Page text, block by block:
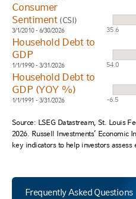
Consumer
Sentiment (CSI)
3/1/2010 - 6/30/2026 35.6
Household Debt to
GDP
1/1/1990 - 3/31/2026 54.0
Household Debt to
GDP (YOY %)
1/1/1991 - 3/31/2026 -6.5
Source: LSEG Datastream, St. Louis
2026. Russell Investments’ Economic
key indicators to help investors assess
Frequently Asked Questions